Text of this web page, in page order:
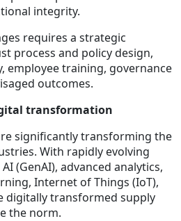
integrity.
requires a strategic
process and policy design,
employee training, governance
outcomes.
transformation
significantly transforming the
With rapidly evolving
(GenAI), advanced analytics,
Internet of Things (IoT),
digitally transformed supply
the norm.